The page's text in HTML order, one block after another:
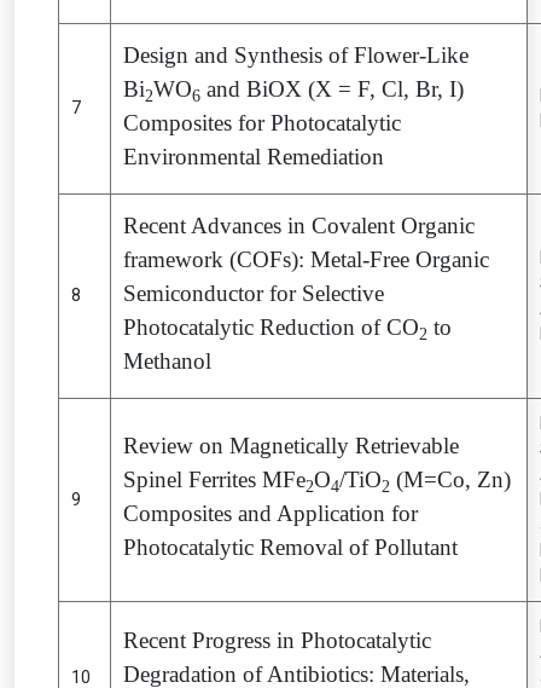
7
Design and Synthesis of Flower-Like
Bi2WO6 and BiOX (X = F, Cl, Br, I)
Composites for Photocatalytic
Environmental Remediation
8
Recent Advances in Covalent Organic
framework (COFs): Metal-Free Organic
Semiconductor for Selective
Photocatalytic Reduction of CO2 to
Methanol
9
Review on Magnetically Retrievable
Spinel Ferrites MFe2O4/TiO2 (M=Co, Zn)
Composites and Application for
Photocatalytic Removal of Pollutant
10
Recent Progress in Photocatalytic
Degradation of Antibiotics: Materials,